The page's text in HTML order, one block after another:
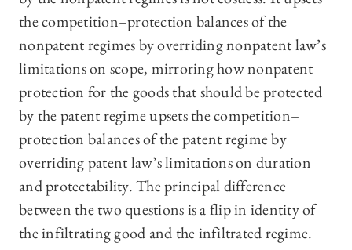
the competition–protection balances of the
nonpatent regimes by overriding nonpatent law’s
limitations on scope, mirroring how nonpatent
protection for the goods that should be protected
by the patent regime upsets the competition–
protection balances of the patent regime by
overriding patent law’s limitations on duration
and protectability. The principal difference
between the two questions is a flip in identity of
the infiltrating good and the infiltrated regime.